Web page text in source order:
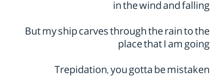
in the wind and falling
But my ship carves through the rain to the
place that I am going
Trepidation, you gotta be mistaken